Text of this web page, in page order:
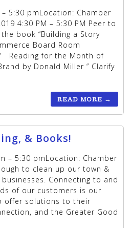
5:30 pmLocation: Chamber
4:30 PM – 5:30 PM Peer to
book “Building a Story
Board Room
Reading for the Month of
by Donald Miller ” Clarify
READ MORE →
& Books!
– 5:30 pmLocation: Chamber
to clean up our town &
Connecting to and
of our customers is our
offer solutions to their
and the Greater Good